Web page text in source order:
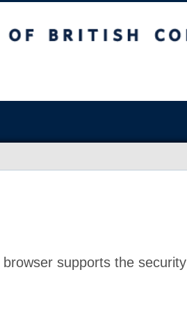
supports the security